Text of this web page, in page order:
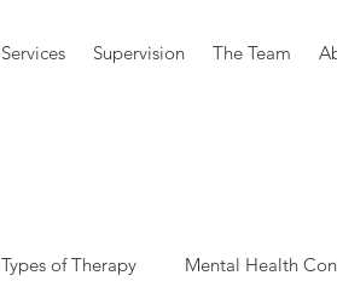
Services Supervision The Team
Types of Therapy Mental Health